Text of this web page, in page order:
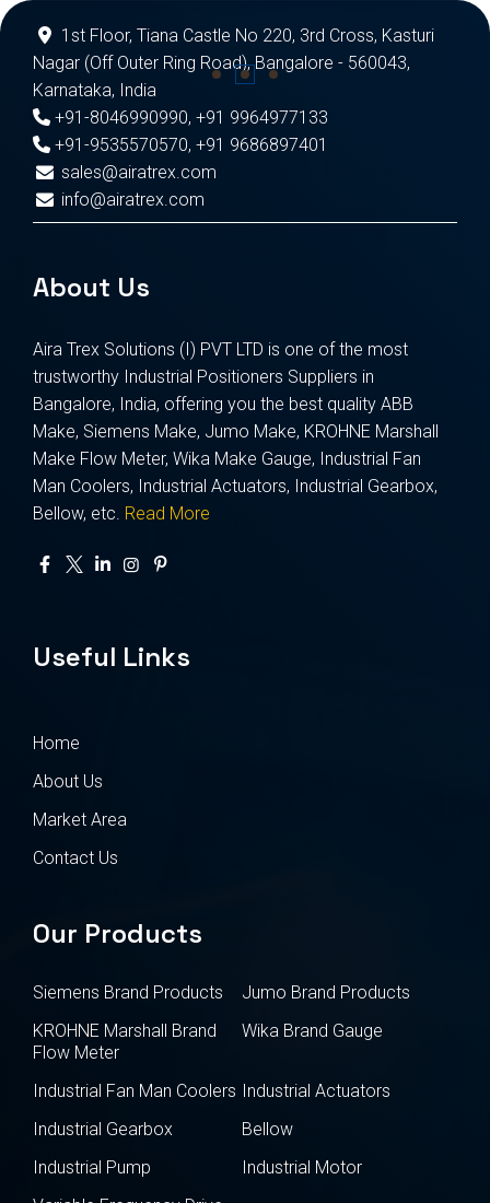
1st Floor, Tiana Castle No 220, 3rd Cross, Kasturi
Nagar (Off Outer Ring Road), Bangalore - 560043,
Karnataka, India
+91-8046990990, +91 9964977133
+91-9535570570, +91 9686897401
sales@airatrex.com
info@airatrex.com
About Us
Aira Trex Solutions (I) PVT LTD is one of the most
trustworthy Industrial Positioners Suppliers in
Bangalore, India, offering you the best quality ABB
Make, Siemens Make, Jumo Make, KROHNE Marshall
Make Flow Meter, Wika Make Gauge, Industrial Fan
Man Coolers, Industrial Actuators, Industrial Gearbox,
Bellow, etc. Read More
Useful Links
Home
About Us
Market Area
Contact Us
Our Products
Siemens Brand Products
Jumo Brand Products
KROHNE Marshall Brand
Flow Meter
Wika Brand Gauge
Industrial Fan Man Coolers Industrial Actuators
Industrial Gearbox
Bellow
Industrial Pump
Industrial Motor